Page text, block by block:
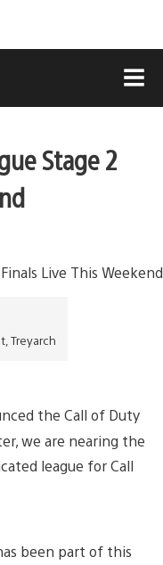
Stage 2
Treyarch
the Call of Duty
we are nearing the
league for Call
been part of this